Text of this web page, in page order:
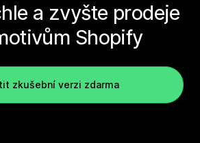
a zvyšte prodeje
Shopify
zkušební verzi zdarma